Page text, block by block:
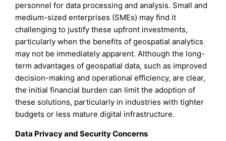
personnel for data processing and analysis. Small and
medium-sized enterprises (SMEs) may find it
challenging to justify these upfront investments,
particularly when the benefits of geospatial analytics
may not be immediately apparent. Although the long-
term advantages of geospatial data, such as improved
decision-making and operational efficiency, are clear,
the initial financial burden can limit the adoption of
these solutions, particularly in industries with tighter
budgets or less mature digital infrastructure.
Data Privacy and Security Concerns